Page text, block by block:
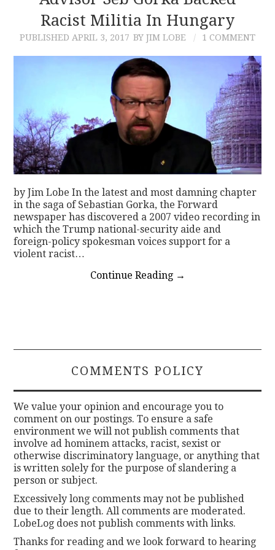
CONTACT
Racist Militia In Hungary
PUBLISHED APRIL 3, 2017 BY JIM LOBE 1 COMMENT
by Jim Lobe In the latest and most damning chapter
in the saga of Sebastian Gorka, the Forward
newspaper has discovered a 2007 video recording in
which the Trump national-security aide and
foreign-policy spokesman voices support for a
violent racist…
Continue Reading →
COMMENTS POLICY
We value your opinion and encourage you to
comment on our postings. To ensure a safe
environment we will not publish comments that
involve ad hominem attacks, racist, sexist or
otherwise discriminatory language, or anything that
is written solely for the purpose of slandering a
person or subject.
Excessively long comments may not be published
due to their length. All comments are moderated.
LobeLog does not publish comments with links.
Thanks for reading and we look forward to hearing